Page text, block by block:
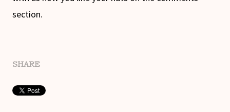
section.
SHARE